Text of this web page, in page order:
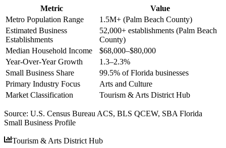
Metric
Value
Metro Population Range
1.5M+ (Palm Beach County)
Estimated Business
Establishments
52,000+ establishments (Palm Beach
County)
Median Household Income
$68,000–$80,000
Year-Over-Year Growth
1.3–2.3%
Small Business Share
99.5% of Florida businesses
Primary Industry Focus
Arts and Culture
Market Classification
Tourism & Arts District Hub
Source: U.S. Census Bureau ACS, BLS QCEW, SBA Florida
Small Business Profile
Tourism & Arts District Hub